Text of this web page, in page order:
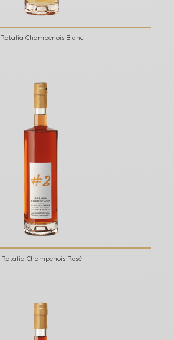
Ratafia Champenois Blanc
Ratafia Champenois Rosé